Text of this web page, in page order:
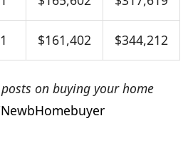
$161,402 $344,212
on buying your home